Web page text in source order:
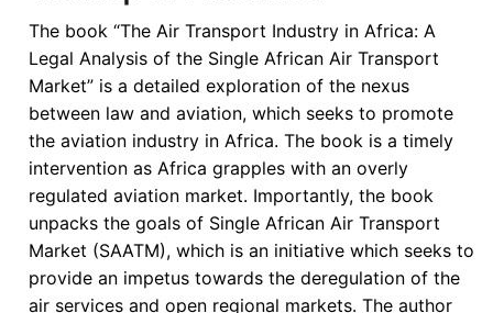
the
Single
African
Air
Transport
Market
(Routledge,
2025)
—
Reimagining
African
Aviation
The book “The Air Transport Industry in Africa: A
Legal Analysis of the Single African Air Transport
Market” is a detailed exploration of the nexus
between law and aviation, which seeks to promote
the aviation industry in Africa. The book is a timely
intervention as Africa grapples with an overly
regulated aviation market. Importantly, the book
unpacks the goals of Single African Air Transport
Market (SAATM), which is an initiative which seeks to
provide an impetus towards the deregulation of the
air services and open regional markets. The author